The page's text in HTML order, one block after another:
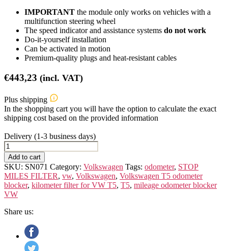
IMPORTANT the module only works on vehicles with a
multifunction steering wheel
The speed indicator and assistance systems do not work
Do-it-yourself installation
Can be activated in motion
Premium-quality plugs and heat-resistant cables
€443,23 (incl. VAT)
Plus shipping
In the shopping cart you will have the option to calculate the exact
shipping cost based on the provided information
Delivery (1-3 business days)
VOLKSWAGEN
T-
5
quantity
Add to cart
SKU: SN071 Category: Volkswagen Tags: odometer, STOP
MILES FILTER, vw, Volkswagen, Volkswagen T5 odometer
blocker, kilometer filter for VW T5, T5, mileage odometer blocker
VW
Share us: